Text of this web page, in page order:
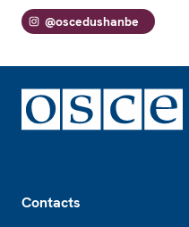
@oscedushanbe
Contacts